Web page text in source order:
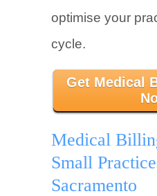
optimise your
cycle.
Get Medical
Medical
Small
Sacramento